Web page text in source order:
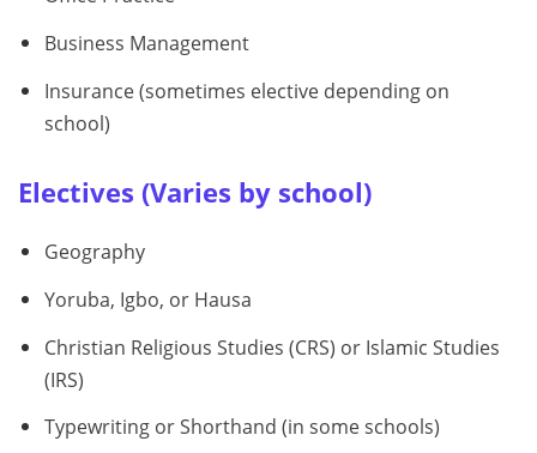
Business Management
Insurance (sometimes elective depending on
school)
Electives (Varies by school)
Geography
Yoruba, Igbo, or Hausa
Christian Religious Studies (CRS) or Islamic Studies
(IRS)
Typewriting or Shorthand (in some schools)